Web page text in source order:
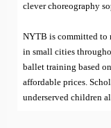
clever choreography
NYTB is committed to
in small cities
ballet training based
affordable prices.
underserved children